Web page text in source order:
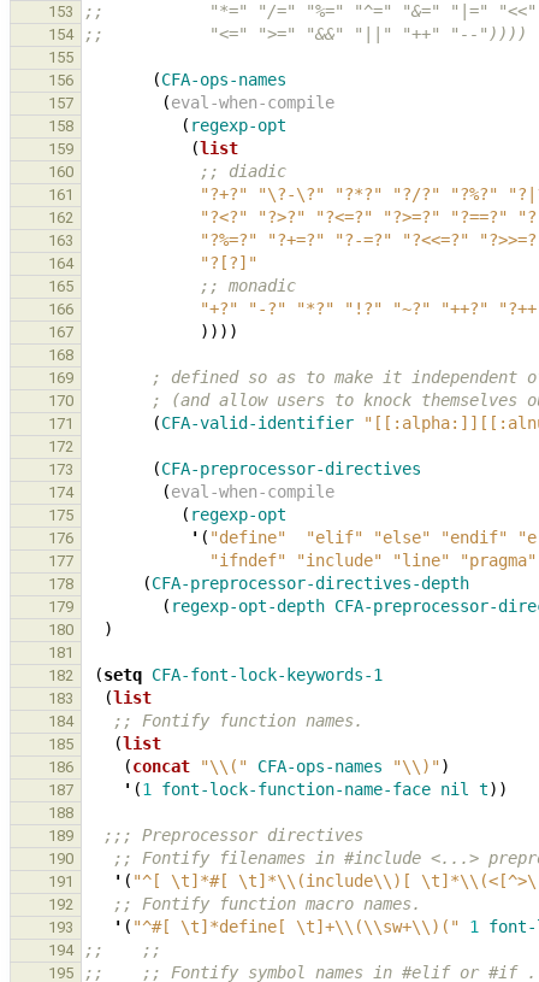
153 ;;           "*=" "/=" "%=" "^=" "&=" "|=" "<<"
154 ;;           "<=" ">=" "&&" "||" "++" "--"))))
155
156
(CFA-ops-names
157 (eval-when-compile
158 ( regexp-opt
159 (list
160 ;; diadic
161 "?+?" "\?-\?" "?*?" "?/?" "?%?"
162 "?<?" "?>?" "?<=?" "?>=?" "?==?"
163 "?%=?" "?+=?" "?-=?" "?<<=?"
164 "?[?]"
165 ;; monadic
166 "+?" "-?" "*?" "!?" "~?" "++?"
167 ))))
168
169
; defined so as to make it independent
170 ; (and allow users to knock
171 (CFA-valid-identifier
172
173
(CFA-preprocessor-directives
174 (eval-when-compile
175 ( regexp-opt
176 ' ( "define" "elif" "else" "endif"
177 "ifndef" "include" "line" "pragma"
178 (CFA-preprocessor-directives-depth
179 ( regexp-opt-depth CFA-preprocessor-
180 )
181
182
(setq CFA-font-lock-keywords-1
183 (list
184 ;; Fontify function names.
185 (list
186 (concat "\\(" CFA-ops-names "\\)")
187 ' (1 font-lock-function-name-face nil t))
188
189
;;; Preprocessor directives
190 ;; Fontify filenames in #include <...>
191 ' ( "^[ \t]*#[ \t]*\\(include\\)[
192 ;; Fontify function macro names.
193 ' ( "^#[ \t]*define[ \t]+\\(\\sw+\\)(" 1 font-
194 ;;    ;;
195 ;;    ;; Fontify symbol names in #elif or #if